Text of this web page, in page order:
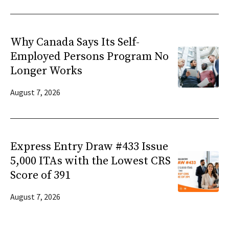
Why Canada Says Its Self-
Employed Persons Program No
Longer Works
August 7, 2026
Express Entry Draw #433 Issue
5,000 ITAs with the Lowest CRS
Score of 391
August 7, 2026